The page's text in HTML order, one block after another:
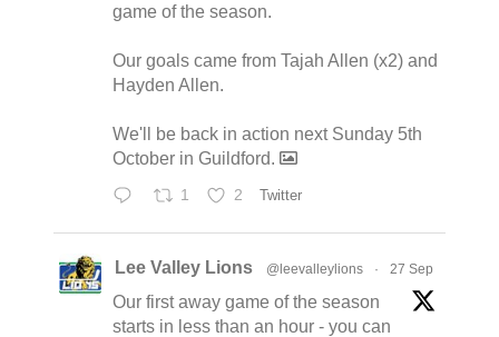
game of the season.
Our goals came from Tajah Allen (x2) and
Hayden Allen.
We'll be back in action next Sunday 5th
October in Guildford.
1 2 Twitter
Lee Valley Lions @leevalleylions · 27 Sep
Our first away game of the season
starts in less than an hour - you can